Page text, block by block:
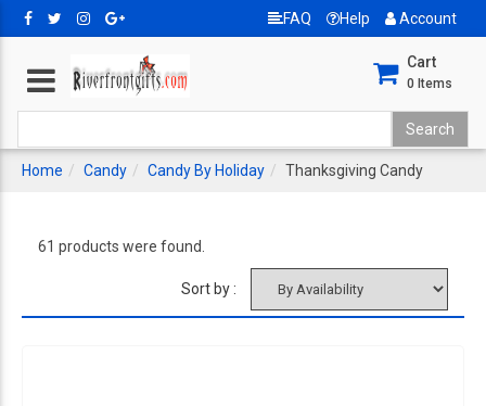
FAQ Help Account
Cart
0 Items
Home Candy Candy By Holiday Thanksgiving Candy
61 products were found.
Sort by :